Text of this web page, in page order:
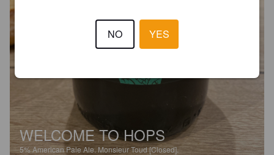
WELCOME TO HOPS
5%American Pale Ale.Monsieur Toud [Closed].
NO YES